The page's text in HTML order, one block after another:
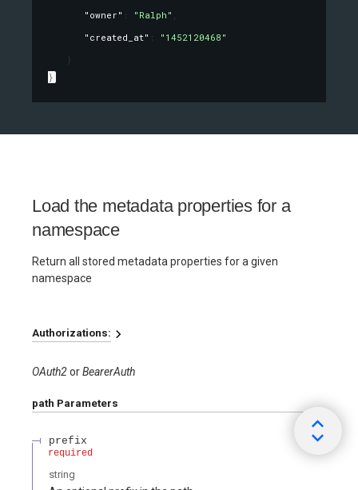
"owner" : "Ralph"
"created_at" :
"1452120468"
}
}
Load the metadata properties for a
namespace
Return all stored metadata properties for a given
namespace
Authorizations:
OAuth2 BearerAuth
path Parameters
prefix
required
string